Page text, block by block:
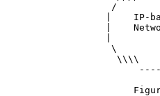
/
|    IP-
|
|
\
\\\\